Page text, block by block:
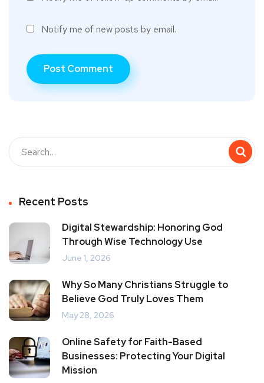
Notify me of new posts by email.
Recent Posts
Digital Stewardship: Honoring God
Through Wise Technology Use
June 1, 2026
Why So Many Christians Struggle to
Believe God Truly Loves Them
May 28, 2026
Online Safety for Faith-Based
Businesses: Protecting Your Digital
Mission